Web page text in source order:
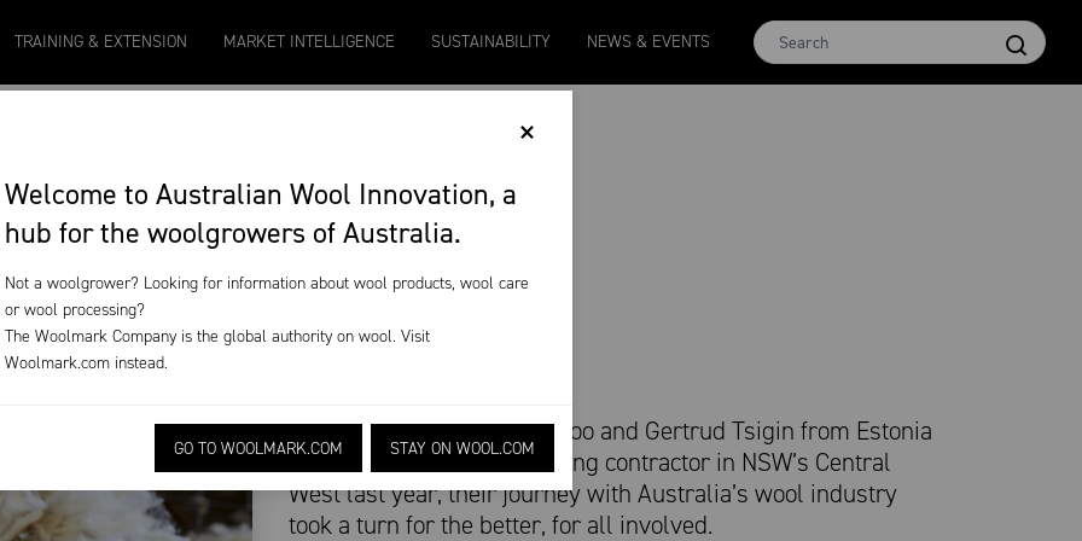
×
Welcome to Australian Wool Innovation, a
hub for the woolgrowers of Australia.
Not a woolgrower? Looking for information about wool products, wool care
or wool processing?
The Woolmark Company is the global authority on wool. Visit
Woolmark.com instead.
GO TO WOOLMARK.COM STAY ON WOOL.COM
Micron 21
2097- 17
Micron 26
1090
50
Micron 28
790-42
Micron 16.5
2580- 38
MCar
1138
24
AWEX EMI
1873 -28
Micron 17
2542-49
Micron
2269
TRAINING & EXTENSION MARKET INTELLIGENCE SUSTAINABILITY NEWS & EVENTS
WOOL’S
workforce
When backpackers Marin Loo and Gertrud Tsigin from Estonia
hit the boards with a shearing contractor in NSW’s Central
West last year, their journey with Australia’s wool industry
took a turn for the better, for all involved.